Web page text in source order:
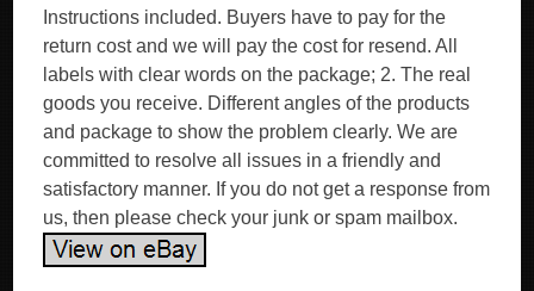
Instructions included. Buyers have to pay for the
return cost and we will pay the cost for resend. All
labels with clear words on the package; 2. The real
goods you receive. Different angles of the products
and package to show the problem clearly. We are
committed to resolve all issues in a friendly and
satisfactory manner. If you do not get a response from
us, then please check your junk or spam mailbox.